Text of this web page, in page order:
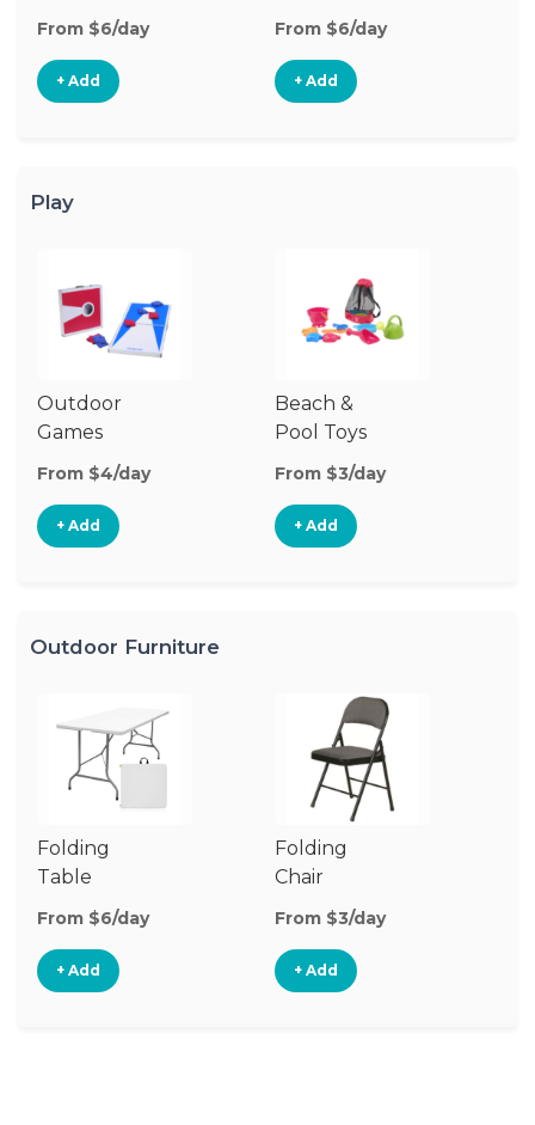
Carrier
From $6/day
+ Add
From $6/day
+ Add
Play
Outdoor
Games
From $4/day
+ Add
Beach &
Pool Toys
From $3/day
+ Add
Outdoor Furniture
Folding
Table
From $6/day
+ Add
Folding
Chair
From $3/day
+ Add